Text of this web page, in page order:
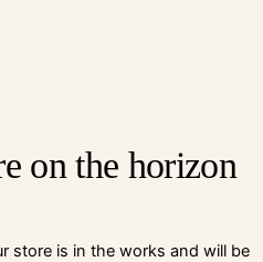
on the horizon
store is in the works and will be